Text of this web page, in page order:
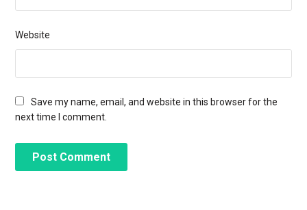
Website
Save my name, email, and website in this browser for the
next time I comment.